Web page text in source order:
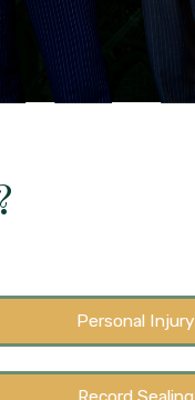
Personal Injury